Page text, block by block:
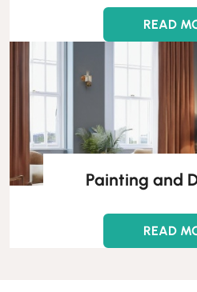
READ
Painting and
READ